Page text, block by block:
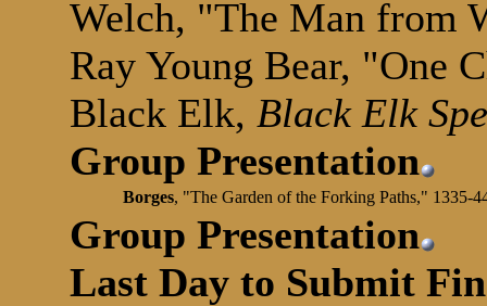
Welch, "The Man from
Ray Young Bear, "One
Black Elk, Black Elk
Group Presentation
Borges, "The Garden of the Forking Paths," 1335-
Group Presentation
Last Day to Submit